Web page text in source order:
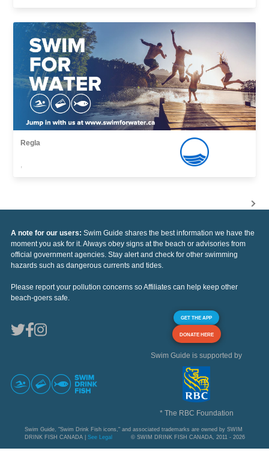
Regla
,
A note for our users: Swim Guide shares the best information we have the
moment you ask for it. Always obey signs at the beach or advisories from
official government agencies. Stay alert and check for other swimming
hazards such as dangerous currents and tides.
Please report your pollution concerns so Affiliates can help keep other
beach-goers safe.
GET THE APP
DONATE HERE
Swim Guide is supported by
* The RBC Foundation
Swim Guide, "Swim Drink Fish icons," and associated trademarks are owned by SWIM
DRINK FISH CANADA | See Legal © SWIM DRINK FISH CANADA, 2011 - 2026